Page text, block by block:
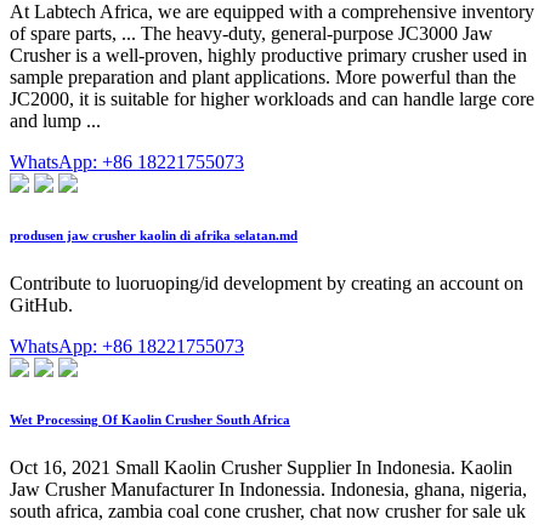
At Labtech Africa, we are equipped with a comprehensive inventory
of spare parts, ... The heavy-duty, general-purpose JC3000 Jaw
Crusher is a well-proven, highly productive primary crusher used in
sample preparation and plant applications. More powerful than the
JC2000, it is suitable for higher workloads and can handle large core
and lump ...
WhatsApp: +86 18221755073
produsen jaw crusher kaolin di afrika selatan.md
Contribute to luoruoping/id development by creating an account on
GitHub.
WhatsApp: +86 18221755073
Wet Processing Of Kaolin Crusher South Africa
Oct 16, 2021 Small Kaolin Crusher Supplier In Indonesia. Kaolin
Jaw Crusher Manufacturer In Indonessia. Indonesia, ghana, nigeria,
south africa, zambia coal cone crusher, chat now crusher for sale uk